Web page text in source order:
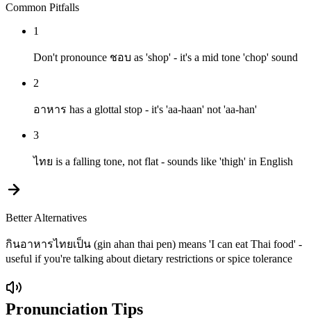
Common Pitfalls
1
Don't pronounce ชอบ as 'shop' - it's a mid tone 'chop' sound
2
อาหาร has a glottal stop - it's 'aa-haan' not 'aa-han'
3
ไทย is a falling tone, not flat - sounds like 'thigh' in English
Better Alternatives
กินอาหารไทยเป็น (gin ahan thai pen) means 'I can eat Thai food' -
useful if you're talking about dietary restrictions or spice tolerance
Pronunciation Tips